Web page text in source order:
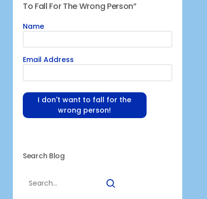
To Fall For The Wrong Person”
Name
Email Address
I don't want to fall for the
wrong person!
Search Blog